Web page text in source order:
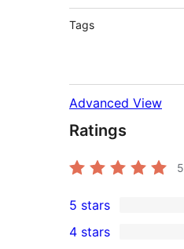
Tags
Advanced View
Ratings
5
5
5-
5 stars
4 stars